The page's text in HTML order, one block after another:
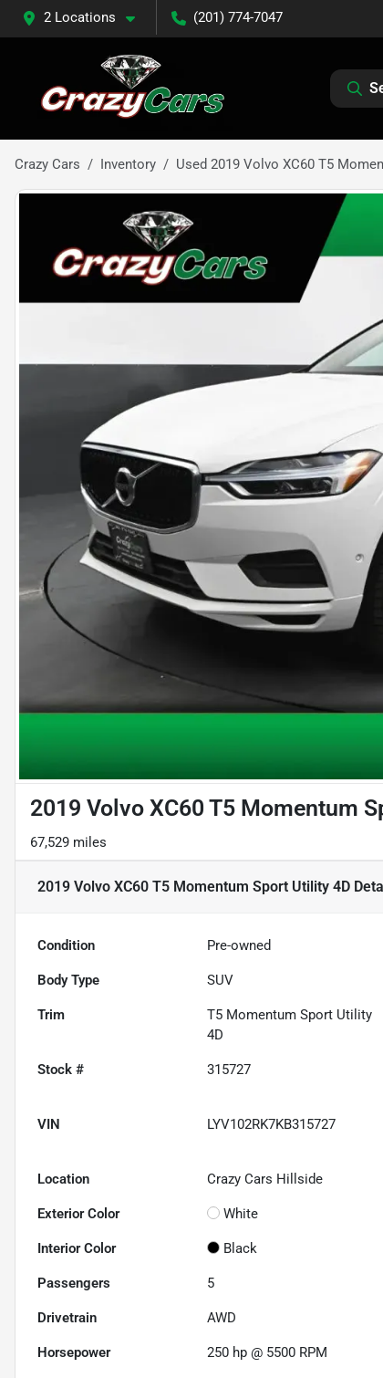
2 Locations (201) 774-7047
Crazy Cars Inventory Used 2019 Volvo XC60 T5
2019 Volvo XC60 T5 Momentum
67,529 miles
2019 Volvo XC60 T5 Momentum Sport Utility 4D
Condition Pre-owned
Body Type SUV
Trim
T5 Momentum Sport Utility
4D
Stock # 315727
VIN LYV102RK7KB315727
Location Crazy Cars Hillside
Exterior Color White
Interior Color Black
Passengers 5
Drivetrain AWD
Horsepower 250 hp @ 5500 RPM